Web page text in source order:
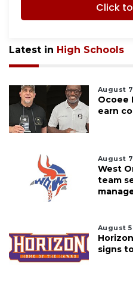
Click
Latest in High Schools
August
Ocoee
earn
August
West
team
August
signs